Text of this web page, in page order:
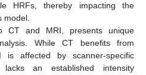
HRFs, thereby impacting the
model.
CT and MRI, presents unique
While CT benefits from
is affected by scanner-specific
an established intensity